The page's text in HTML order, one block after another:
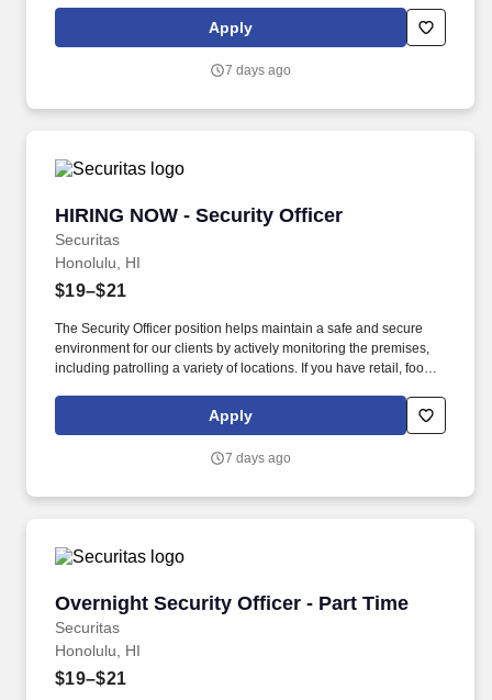
this role; if not, we will provide you with the training and
everything you need for a great introduction to a career in the
Apply
7 days ago
HIRING NOW - Security Officer
Securitas
HIRING NOW - Security Officer
Honolulu, HI
$19–$21
The Security Officer position helps maintain a safe and secure
environment for our clients by actively monitoring the premises,
including patrolling a variety of locations. If you have retail, food
this role; if not, we will provide you with the training and
everything you need for a great introduction to a career in the
Apply
7 days ago
Overnight Security Officer - Part Time
Securitas
Overnight Security Officer - Part Time
Honolulu, HI
$19–$21